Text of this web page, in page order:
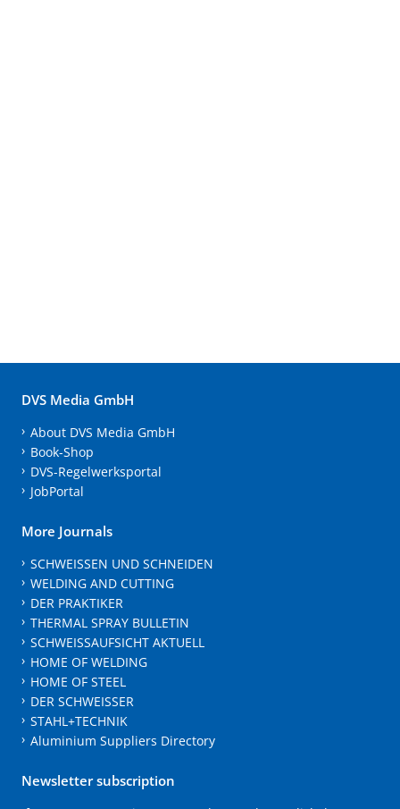
DVS Media GmbH
About DVS Media GmbH
Book-Shop
DVS-Regelwerksportal
JobPortal
More Journals
SCHWEISSEN UND SCHNEIDEN
WELDING AND CUTTING
DER PRAKTIKER
THERMAL SPRAY BULLETIN
SCHWEISSAUFSICHT AKTUELL
HOME OF WELDING
HOME OF STEEL
DER SCHWEISSER
STAHL+TECHNIK
Aluminium Suppliers Directory
Newsletter subscription